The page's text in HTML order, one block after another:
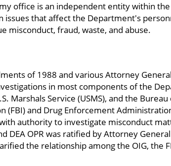
office is an independent entity within
issues that affect the Department's
misconduct, fraud, waste, and abuse.
of 1988 and various Attorney
in most components of the
Marshals Service (USMS), and the
(FBI) and Drug Enforcement
authority to investigate misconduct
DEA OPR was ratified by Attorney
the relationship among the OIG, the